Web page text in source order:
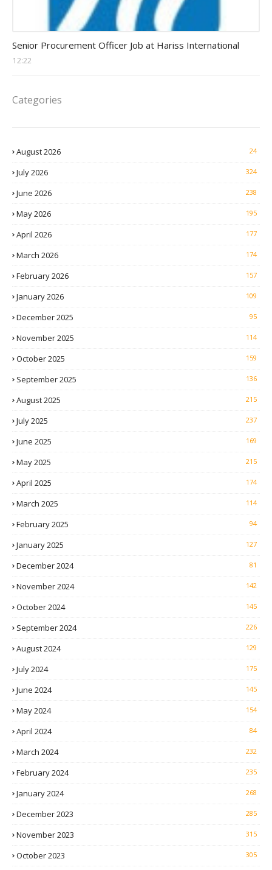
Senior Procurement Officer Job at Hariss International
12:22
Categories
August 2026 24
July 2026 324
June 2026 238
May 2026 195
April 2026 177
March 2026 174
February 2026 157
January 2026 109
December 2025 95
November 2025 114
October 2025 159
September 2025 136
August 2025 215
July 2025 237
June 2025 169
May 2025 215
April 2025 174
March 2025 114
February 2025 94
January 2025 127
December 2024 81
November 2024 142
October 2024 145
September 2024 226
August 2024 129
July 2024 175
June 2024 145
May 2024 154
April 2024 84
March 2024 232
February 2024 235
January 2024 268
December 2023 285
November 2023 315
October 2023 305